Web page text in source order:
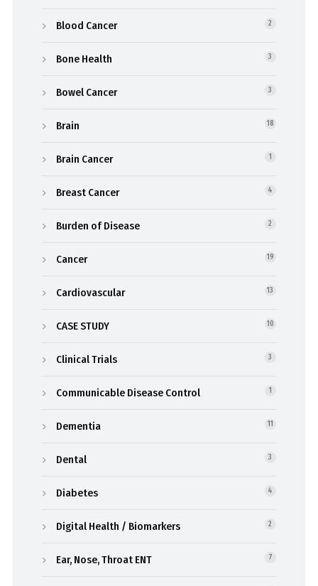
Blood Cancer 2
Bone Health 3
Bowel Cancer 3
Brain 18
Brain Cancer 1
Breast Cancer 4
Burden of Disease 2
Cancer 19
Cardiovascular 13
CASE STUDY 10
Clinical Trials 3
Communicable Disease Control 1
Dementia 11
Dental 3
Diabetes 4
Digital Health / Biomarkers 2
Ear, Nose, Throat ENT 7